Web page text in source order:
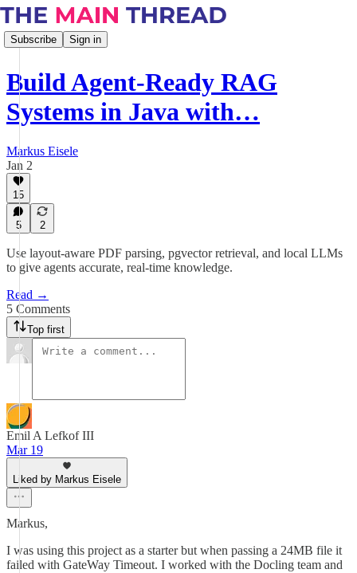
Subscribe Sign in
Build Agent-Ready RAG
Systems in Java with…
Markus Eisele
Jan 2
15
5 2
Use layout-aware PDF parsing, pgvector retrieval, and local LLMs
to give agents accurate, real-time knowledge.
Read →
5 Comments
Top first
Emil A Lefkof III
Mar 19
Liked by Markus Eisele
Markus,
I was using this project as a starter but when passing a 24MB file it
failed with GateWay Timeout. I worked with the Docling team and